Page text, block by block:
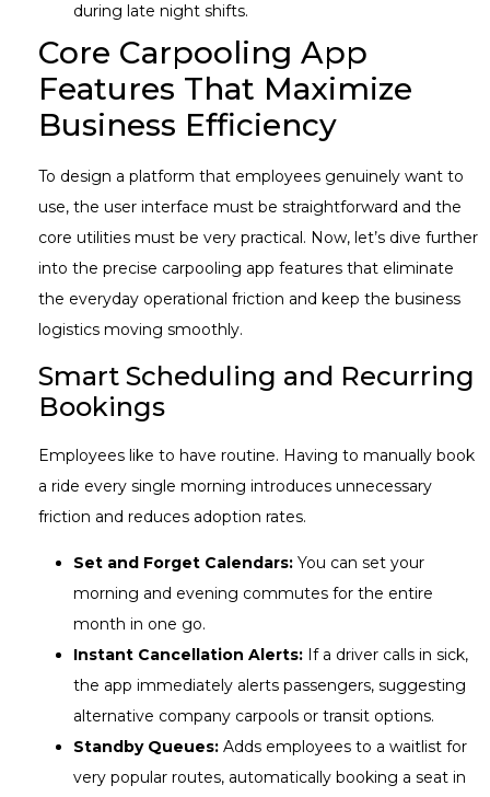
during late night shifts.
Core Carpooling App
Features That Maximize
Business Efficiency
To design a platform that employees genuinely want to
use, the user interface must be straightforward and the
core utilities must be very practical. Now, let’s dive further
into the precise carpooling app features that eliminate
the everyday operational friction and keep the business
logistics moving smoothly.
Smart Scheduling and Recurring
Bookings
Employees like to have routine. Having to manually book
a ride every single morning introduces unnecessary
friction and reduces adoption rates.
Set and Forget Calendars: You can set your
morning and evening commutes for the entire
month in one go.
Instant Cancellation Alerts: If a driver calls in sick,
the app immediately alerts passengers, suggesting
alternative company carpools or transit options.
Standby Queues: Adds employees to a waitlist for
very popular routes, automatically booking a seat in